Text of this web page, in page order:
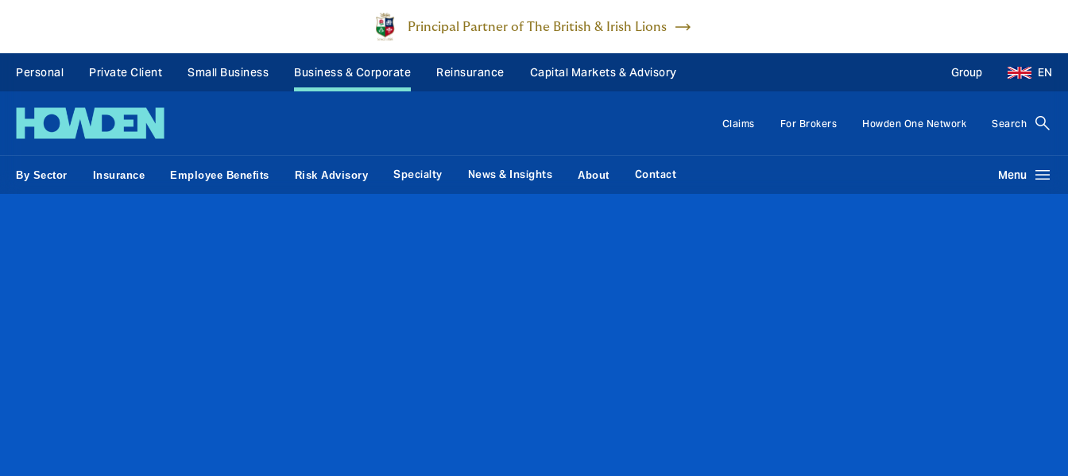
Principal Partner of The British & Irish Lions
Personal Private Client Small Business Business & Corporate Reinsurance Capital Markets & Advisory Group EN
Claims For Brokers Howden One Network Search
By Sector Insurance Employee Benefits Risk Advisory Specialty News & Insights About Contact Menu